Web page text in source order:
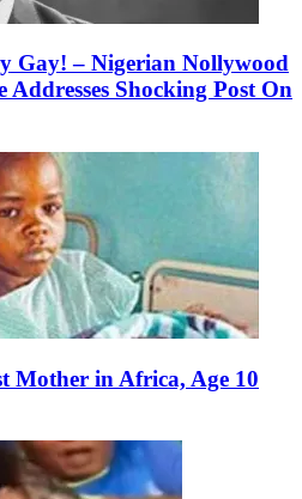
Gay! – Nigerian Nollywood
Shocking Post On
Mother in Africa, Age 10